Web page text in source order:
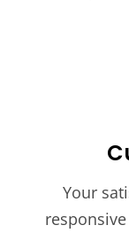
Your